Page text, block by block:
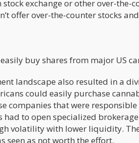
exchange or other over-the-
offer over-the-counter stocks
buy shares from major US
landscape also resulted in a
could easily purchase
companies that were
had to open specialized
volatility with lower liquidity.
seen as not worth the effort.